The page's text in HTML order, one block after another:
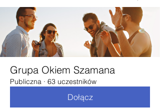
Grupa Okiem Szamana
Publiczna · 63 uczestników
Dołącz